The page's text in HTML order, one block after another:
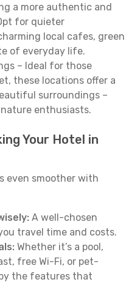
a more authentic and
for quieter
local cafes, green
of everyday life.
– Ideal for those
these locations offer a
surroundings –
enthusiasts.
Your Hotel in
even smoother with
A well-chosen
travel time and costs.
Whether it’s a pool,
free Wi-Fi, or pet-
the features that